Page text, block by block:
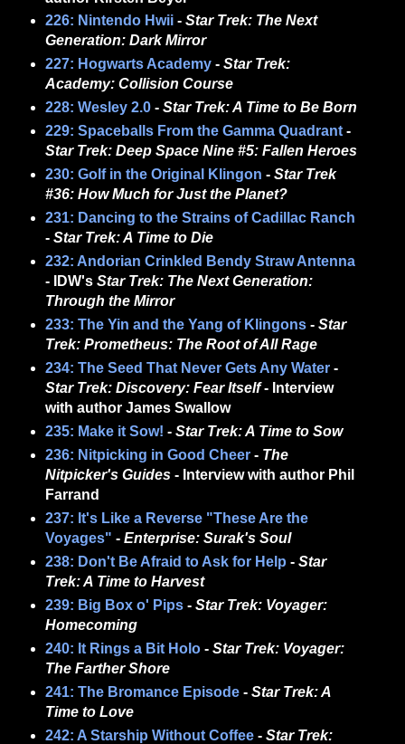
226: Nintendo Hwii- Star Trek: The Next
Generation: Dark Mirror
227: Hogwarts Academy- Star Trek:
Academy: Collision Course
228: Wesley 2.0- Star Trek: A Time to Be Born
229: Spaceballs From the Gamma Quadrant-
Star Trek: Deep Space Nine #5: Fallen Heroes
230: Golf in the Original Klingon - Star Trek
#36: How Much for Just the Planet?
231: Dancing to the Strains of Cadillac Ranch
- Star Trek: A Time to Die
232: Andorian Crinkled Bendy Straw Antenna
- IDW's Star Trek: The Next Generation:
Through the Mirror
233: The Yin and the Yang of Klingons- Star
Trek: Prometheus: The Root of All Rage
234: The Seed That Never Gets Any Water-
Star Trek: Discovery: Fear Itself- Interview
with author James Swallow
235: Make it Sow! - Star Trek: A Time to Sow
236: Nitpicking in Good Cheer- The
Nitpicker's Guides- Interview with author Phil
Farrand
237: It's Like a Reverse "These Are the
Voyages" - Enterprise: Surak's Soul
238: Don't Be Afraid to Ask for Help- Star
Trek: A Time to Harvest
239: Big Box o' Pips- Star Trek: Voyager:
Homecoming
240: It Rings a Bit Holo- Star Trek: Voyager:
The Farther Shore
241: The Bromance Episode- Star Trek: A
Time to Love
242: A Starship Without Coffee- Star Trek: